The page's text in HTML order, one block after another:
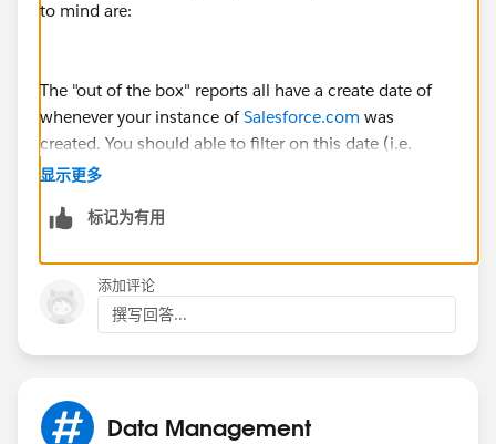
to mind are:
The "out of the box" reports all have a create date of
whenever your instance ofSalesforce.com was
created. You should able to filter on this date (i.e.
reports created later than it).
were created by the same person -- perhaps this
person is no longer with your company, so you could
filter on this as well.
显示更多
标记为有用
添加评论
撰写回答...
Data Management